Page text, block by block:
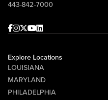
443-842-7000
Facebook
Instagram
Twitter
Youtube
linkedin
Explore Locations
LOUISIANA
MARYLAND
PHILADELPHIA